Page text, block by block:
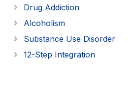
Drug Addiction
Alcoholism
Substance Use Disorder
12-Step Integration